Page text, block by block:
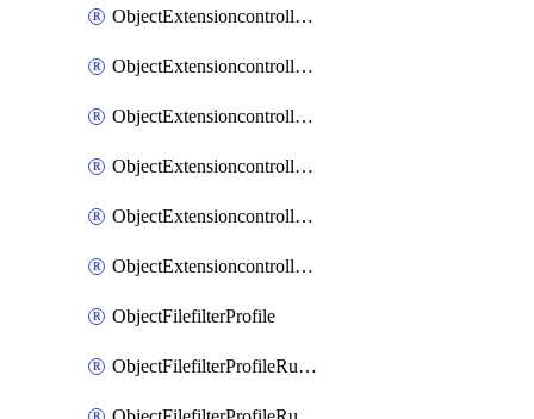
ObjectExtensioncontrollerExtenderprofileLanextensionDownlinks
ObjectExtensioncontrollerExtenderprofileLanextensionTrafficsplitservices
ObjectExtensioncontrollerExtenderprofileWifi
ObjectExtensioncontrollerExtenderprofileWifiRadio1
ObjectExtensioncontrollerExtenderprofileWifiRadio2
ObjectExtensioncontrollerExtendervap
ObjectFilefilterProfile
ObjectFilefilterProfileRules